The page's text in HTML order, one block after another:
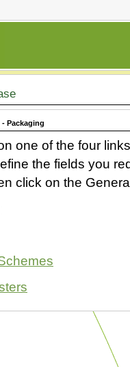
Packaging
one of the four
the fields you
click on the